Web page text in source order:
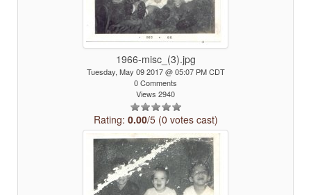
1966-misc_(3).jpg
Tuesday, May 09 2017 @ 05:07 PM CDT
0 Comments
Views 2940
Rating: 0.00/5 (0 votes cast)